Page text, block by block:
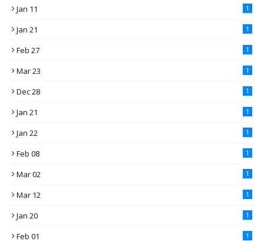
Jan 11 1
Jan 21 1
Feb 27 1
Mar 23 1
Dec 28 1
Jan 21 1
Jan 22 1
Feb 08 1
Mar 02 1
Mar 12 1
Jan 20 1
Feb 01 1